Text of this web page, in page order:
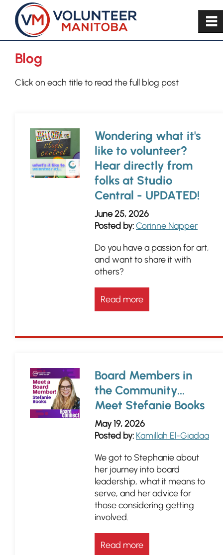
Blog
Click on each title to read the full blog post
Wondering what it's
like to volunteer?
Hear directly from
folks at Studio
Central - UPDATED!
June 25, 2026
Posted by:Corinne Napper
Do you have a passion for art,
and want to share it with
others?
Read more
Board Members in
the Community...
Meet Stefanie Books
May 19, 2026
Posted by: Kamillah El-Giadaa
We got to Stephanie about
her journey into board
leadership, what it means to
serve, and her advice for
those considering getting
involved.
Read more
~